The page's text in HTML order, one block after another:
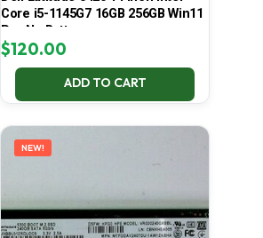
Core i5-1145G7 16GB 256GB Win11
Pro No Battery
$120.00
ADD TO CART
NEW!